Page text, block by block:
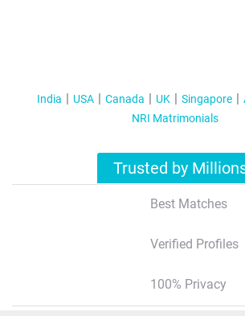
India USA Canada UK Singapore
NRI Matrimonials
Trusted by
Best Matches
Verified Profiles
100% Privacy